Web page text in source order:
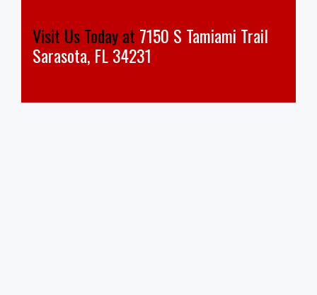
Visit Us Today at 7150 S Tamiami Trail
Sarasota, FL 34231